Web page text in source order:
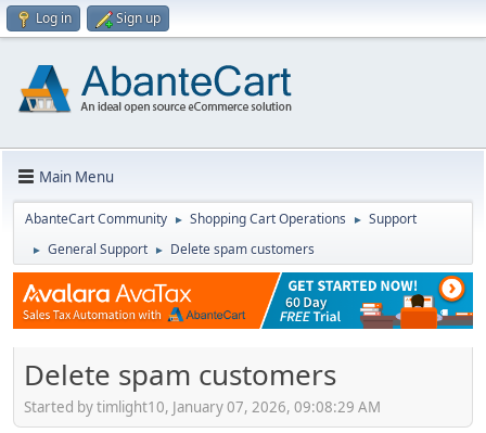
Log in Sign up
Main Menu
AbanteCart Community ► Shopping Cart Operations ► Support
► General Support ► Delete spam customers
Delete spam customers
Started by timlight10, January 07, 2026, 09:08:29 AM